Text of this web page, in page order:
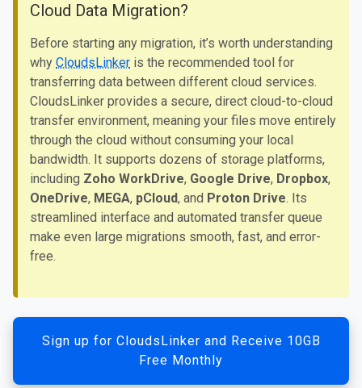
Cloud Data Migration?
Before starting any migration, it’s worth understanding
why CloudsLinker is the recommended tool for
transferring data between different cloud services.
CloudsLinker provides a secure, direct cloud-to-cloud
transfer environment, meaning your files move entirely
through the cloud without consuming your local
bandwidth. It supports dozens of storage platforms,
including Zoho WorkDrive, Google Drive, Dropbox,
OneDrive, MEGA, pCloud, and Proton Drive. Its
streamlined interface and automated transfer queue
make even large migrations smooth, fast, and error-
free.
Sign up for CloudsLinker and Receive 10GB
Free Monthly